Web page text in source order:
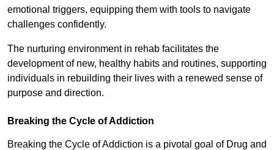
emotional triggers, equipping them with tools to navigate
challenges confidently.
The nurturing environment in rehab facilitates the
development of new, healthy habits and routines, supporting
individuals in rebuilding their lives with a renewed sense of
purpose and direction.
Breaking the Cycle of Addiction
Breaking the Cycle of Addiction is a pivotal goal of Drug and